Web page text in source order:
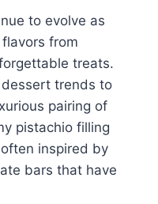
to evolve as
from
treats.
trends to
pairing of
pistachio filling
inspired by
bars that have